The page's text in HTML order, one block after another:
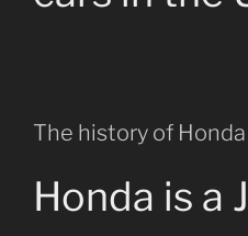
The history of Honda
Honda is a